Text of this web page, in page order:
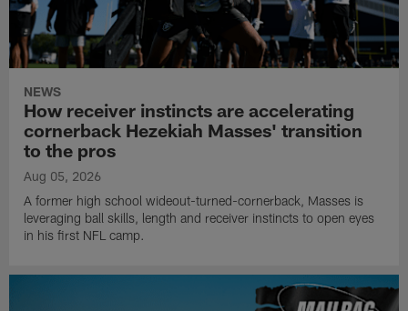
NEWS
How receiver instincts are accelerating
cornerback Hezekiah Masses' transition
to the pros
Aug 05, 2026
A former high school wideout-turned-cornerback, Masses is
leveraging ball skills, length and receiver instincts to open eyes
in his first NFL camp.